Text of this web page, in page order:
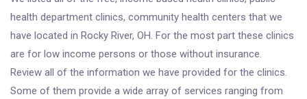
health department clinics, community health centers that we
have located in Rocky River, OH. For the most part these clinics
are for low income persons or those without insurance.
Review all of the information we have provided for the clinics.
Some of them provide a wide array of services ranging from